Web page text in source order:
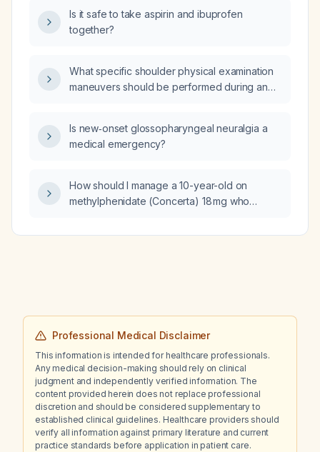
pediatric dosing for patients under 18?
Is it safe to take aspirin and ibuprofen
together?
What specific shoulder physical examination
maneuvers should be performed during an
Is new‑onset glossopharyngeal neuralgia a
medical emergency?
How should I manage a 10-year-old on
methylphenidate (Concerta) 18 mg who
and has a genetic test indicating a moderately
Professional Medical Disclaimer
This information is intended for healthcare professionals.
Any medical decision-making should rely on clinical
judgment and independently verified information. The
content provided herein does not replace professional
discretion and should be considered supplementary to
established clinical guidelines. Healthcare providers should
verify all information against primary literature and current
practice standards before application in patient care.